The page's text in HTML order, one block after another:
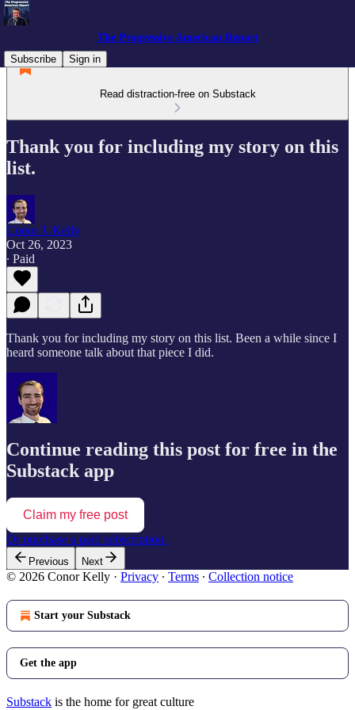
The Progressive American Report
Subscribe
Sign in
Read distraction-free on Substack
Thank you for including my story on this
list.
Conor J. Kelly
Oct 26, 2023
∙ Paid
Thank you for including my story on this list. Been a while since I
heard someone talk about that piece I did.
Continue reading this post for free in the
Substack app
Claim my free post
Or purchase a paid subscription.
Previous Next
© 2026 Conor Kelly · Privacy ∙ Terms ∙ Collection notice
Start your Substack
Get the app
Substack is the home for great culture